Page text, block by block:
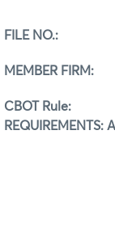
FILE NO.:
MEMBER FIRM:
CBOT Rule:
E. Calls